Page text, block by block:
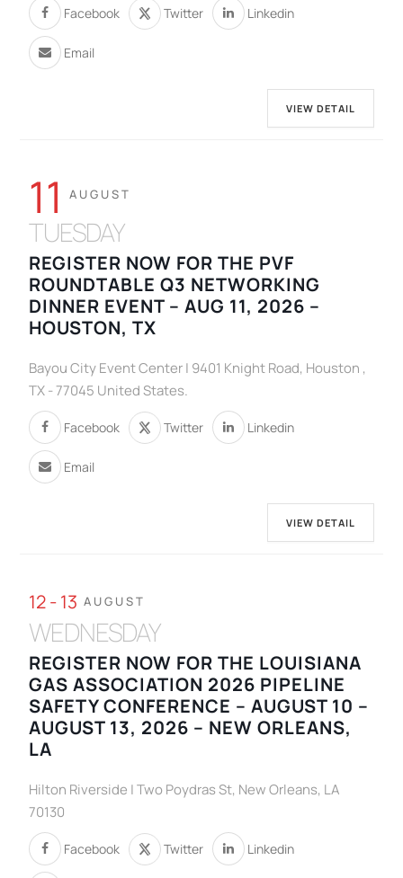
Facebook Twitter Linkedin
Email
VIEW DETAIL
11 AUGUST
TUESDAY
REGISTER NOW FOR THE PVF
ROUNDTABLE Q3 NETWORKING
DINNER EVENT – AUG 11, 2026 –
HOUSTON, TX
Bayou City Event Center | 9401 Knight Road, Houston ,
TX - 77045 United States.
Facebook Twitter Linkedin
Email
VIEW DETAIL
12 - 13 AUGUST
WEDNESDAY
REGISTER NOW FOR THE LOUISIANA
GAS ASSOCIATION 2026 PIPELINE
SAFETY CONFERENCE – AUGUST 10 –
AUGUST 13, 2026 – NEW ORLEANS,
LA
Hilton Riverside | Two Poydras St, New Orleans, LA
70130
Facebook Twitter Linkedin